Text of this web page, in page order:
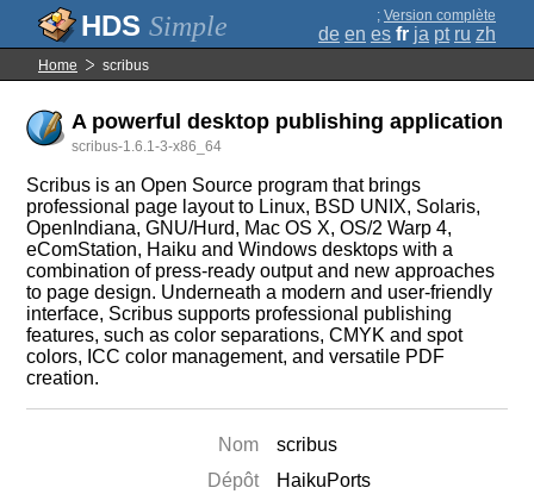
Simple ; Version complète
de en es fr ja pt ru zh
Home scribus
A powerful desktop publishing application
scribus-1.6.1-3-x86_64
Scribus is an Open Source program that brings
professional page layout to Linux, BSD UNIX, Solaris,
OpenIndiana, GNU/Hurd, Mac OS X, OS/2 Warp 4,
eComStation, Haiku and Windows desktops with a
combination of press-ready output and new approaches
to page design. Underneath a modern and user-friendly
interface, Scribus supports professional publishing
features, such as color separations, CMYK and spot
colors, ICC color management, and versatile PDF
creation.
Nom
scribus
Dépôt
HaikuPorts